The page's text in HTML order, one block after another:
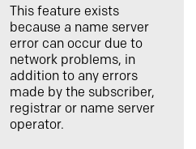
This feature exists
because a name server
error can occur due to
network problems, in
addition to any errors
made by the subscriber,
registrar or name server
operator.